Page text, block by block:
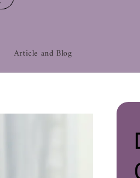
Article and Blog